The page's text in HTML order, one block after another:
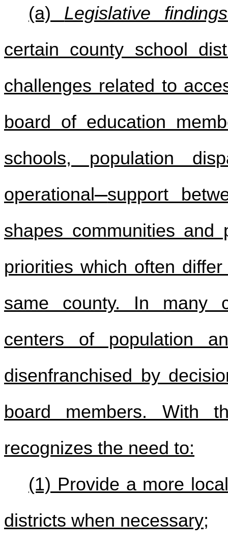
(a) Legislative findings
certain county school
challenges related to
board of education
schools, population
operational
support
shapes communities and
priorities which often
same county. In many
centers of population
disenfranchised by
board members. With
recognizes the need to:
(1) Provide a more
districts when necessary;